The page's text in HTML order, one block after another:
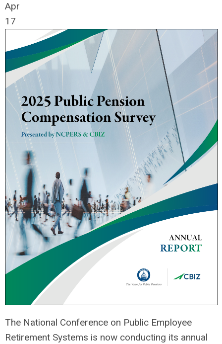
Apr
17
The National Conference on Public Employee
Retirement Systems is now conducting its annual